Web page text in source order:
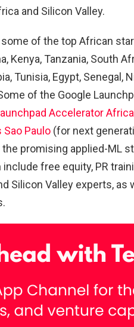
and Silicon Valley.
of the top African
Tanzania, South
Tunisia, Egypt, Senegal,
of the Google
Accelerator Africa
Paulo (for next
promising applied-ML
free equity, PR
Silicon Valley experts, as